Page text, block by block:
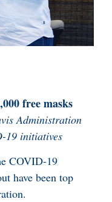
free masks
Administration
19 initiatives
COVID-19
have been top